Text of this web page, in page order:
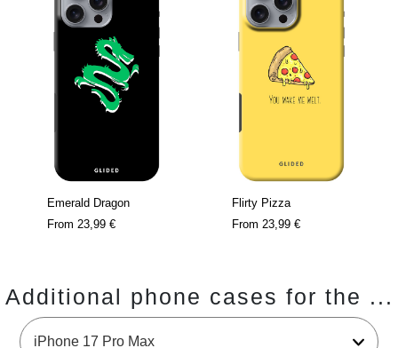
Emerald Dragon
From 23,99 €
Flirty Pizza
From 23,99 €
Additional phone cases for the ...